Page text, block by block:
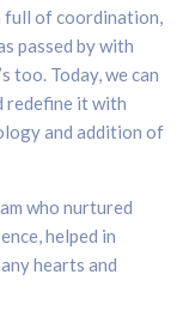
full of coordination,
passed by with
too. Today, we can
redefine it with
and addition of
who nurtured
helped in
hearts and